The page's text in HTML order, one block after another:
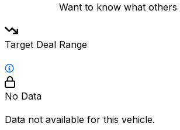
Want to know what others
Target Deal Range
No Data
Data not available for this vehicle.